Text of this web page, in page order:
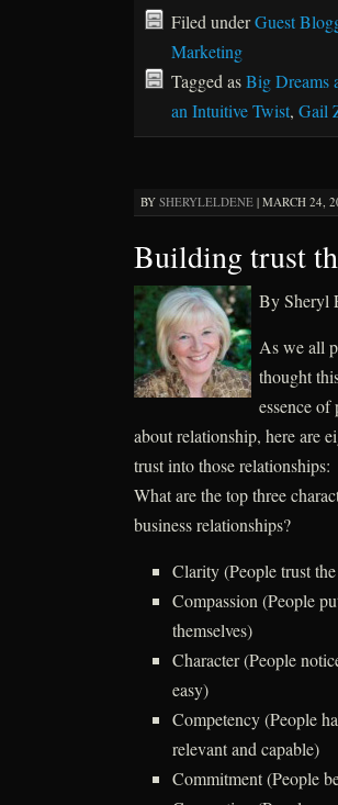
Filed underGuest
Marketing
Tagged asBig Dreams
an Intuitive Twist, Gail
BY SHERYLELDENE| MARCH 24,
Building trust
By Sheryl
As we all
thought
essence
about relationship, here are
trust into those relationships:
What are the top three
business relationships?
Clarity (People trust
Compassion (People
themselves)
Character (People
easy)
Competency (People
relevant and capable)
Commitment (People